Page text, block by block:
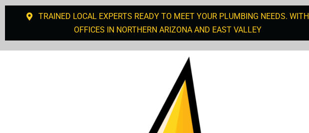
TRAINED LOCAL EXPERTS READY TO MEET YOUR PLUMBING NEEDS. WITH
OFFICES IN NORTHERN ARIZONA AND EAST VALLEY